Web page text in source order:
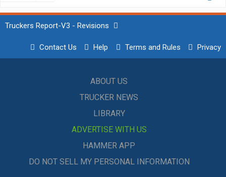
Truckers Report-V3 - Revisions
Contact Us Help Terms and Rules Privacy
ABOUT US
TRUCKER NEWS
LIBRARY
ADVERTISE WITH US
HAMMER APP
DO NOT SELL MY PERSONAL INFORMATION